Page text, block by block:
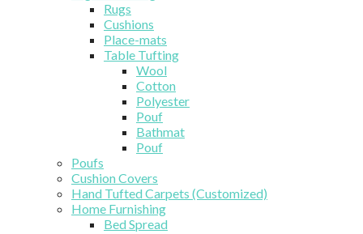
Rugs
Cushions
Place-mats
Table Tufting
Wool
Cotton
Polyester
Pouf
Bathmat
Pouf
Poufs
Cushion Covers
Hand Tufted Carpets (Customized)
Home Furnishing
Bed Spread